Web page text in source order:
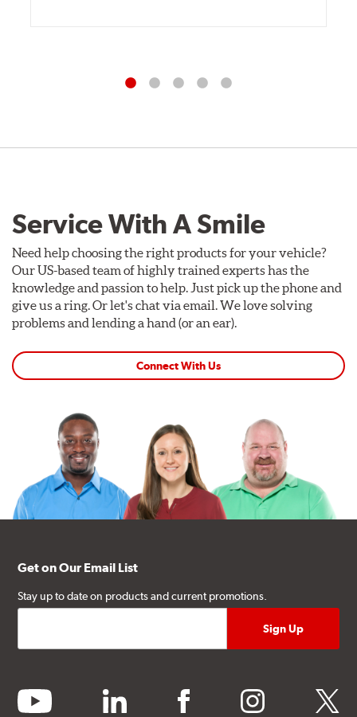
Service With A Smile
Need help choosing the right products for your vehicle?
Our US-based team of highly trained experts has the
knowledge and passion to help. Just pick up the phone and
give us a ring. Or let's chat via email. We love solving
problems and lending a hand (or an ear).
Connect With Us
Get on Our Email List
Stay up to date on products and current promotions.
youtube linkedin facebook instagram twitter